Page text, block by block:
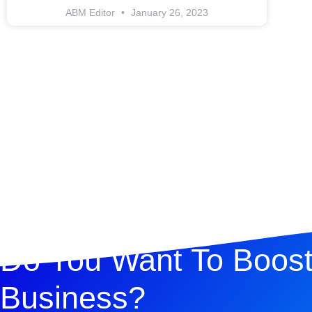
ABM Editor January 26, 2023
Do You Want To
Business?